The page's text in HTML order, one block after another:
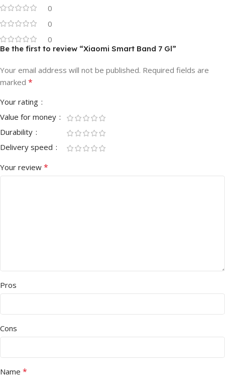
0
0
0
Be the first to review “Xiaomi Smart Band 7 Gl”
Your email address will not be published. Required fields are
marked *
Your rating
Value for money
Durability
Delivery speed
Your review *
Pros
Cons
Name *